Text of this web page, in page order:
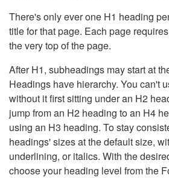
There's only ever one H1 heading
title for that page. Each page
the very top of the page.
After H1, subheadings may start at
Headings have hierarchy. You can't
without it first sitting under an H2
jump from an H2 heading to an H4
using an H3 heading. To stay
headings' sizes at the default size,
underlining, or italics. With the
choose your heading level from the